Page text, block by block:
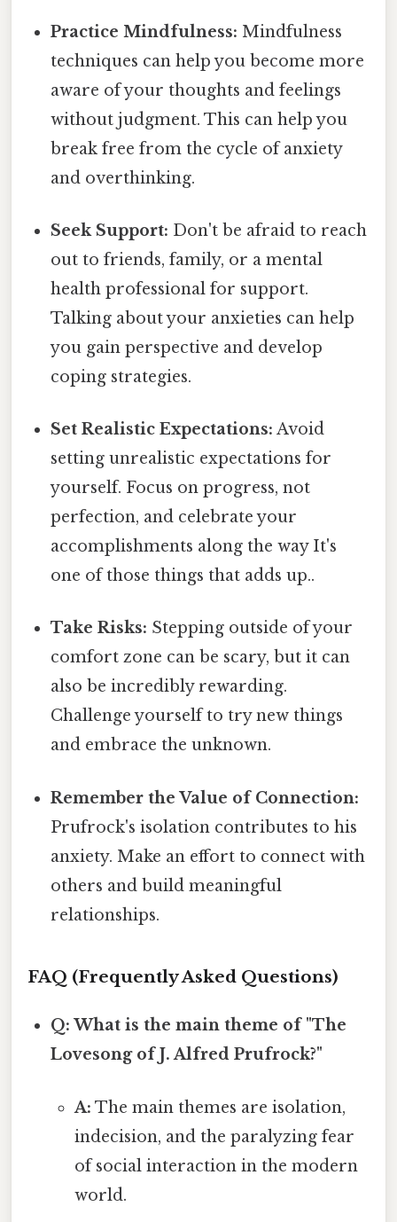
Practice Mindfulness: Mindfulness
techniques can help you become more
aware of your thoughts and feelings
without judgment. This can help you
break free from the cycle of anxiety
and overthinking.
Seek Support: Don't be afraid to reach
out to friends, family, or a mental
health professional for support.
Talking about your anxieties can help
you gain perspective and develop
coping strategies.
Set Realistic Expectations: Avoid
setting unrealistic expectations for
yourself. Focus on progress, not
perfection, and celebrate your
accomplishments along the way It's
one of those things that adds up..
Take Risks: Stepping outside of your
comfort zone can be scary, but it can
also be incredibly rewarding.
Challenge yourself to try new things
and embrace the unknown.
Remember the Value of Connection:
Prufrock's isolation contributes to his
anxiety. Make an effort to connect with
others and build meaningful
relationships.
FAQ (Frequently Asked Questions)
Q: What is the main theme of "The
Lovesong of J. Alfred Prufrock?"
A: The main themes are isolation,
indecision, and the paralyzing fear
of social interaction in the modern
world.